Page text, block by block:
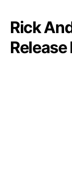
Rick
Release